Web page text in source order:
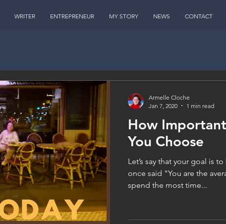
WRITER ENTREPRENEUR MY STORY NEWS CONTACT
How
You Choose
Let’s say that your goal is
once said "You are the
spend the most time...
Armelle Cloche
Jan 7, 2020
1 min read